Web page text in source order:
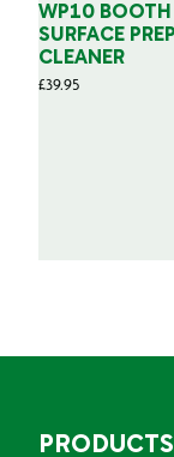
WP10 BOOTH
SURFACE PREP
CLEANER
£39.95
PRODUCTS